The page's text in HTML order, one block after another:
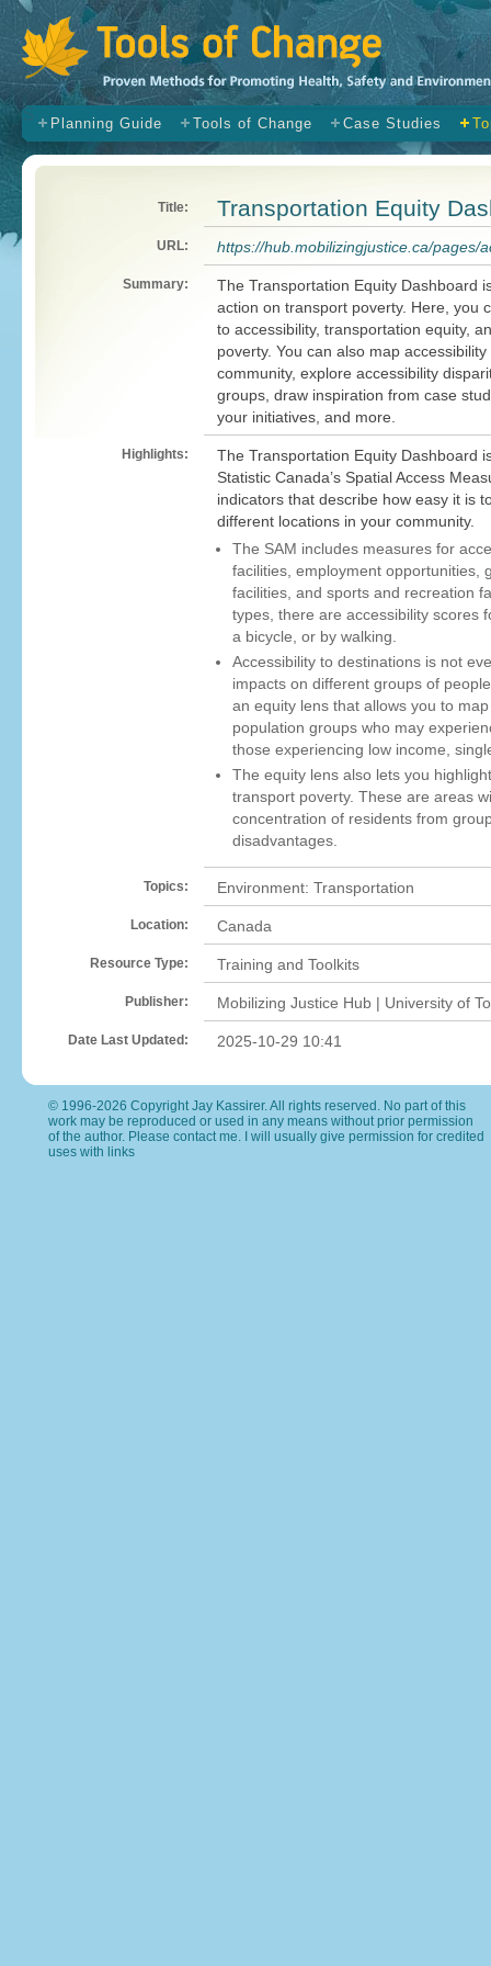
s Planning Guide Tools of Change Case Studies
Title: Transportation Equity
URL: https://hub.mobilizingjustice.ca/pages/
Summary:
The Transportation Equity Dashboard
action on transport poverty. Here, you
to accessibility, transportation equity,
poverty. You can also map
community, explore accessibility
groups, draw inspiration from case
your initiatives, and more.
Highlights:
The Transportation Equity Dashboard
Statistic Canada’s Spatial Access
indicators that describe how easy it is
different locations in your community.
The SAM includes measures for
facilities, employment opportunities,
facilities, and sports and recreation
types, there are accessibility scores
a bicycle, or by walking.
Accessibility to destinations is not
impacts on different groups of
an equity lens that allows you to
population groups who may
those experiencing low income,
The equity lens also lets you
transport poverty. These are areas
concentration of residents from
disadvantages.
Topics: Environment: Transportation
Location: Canada
Resource Type: Training and Toolkits
Publisher: Mobilizing Justice Hub | University of
Date Last Updated: 2025-10-29 10:41
© 1996-2026 Copyright Jay Kassirer. All rights reserved. No part of this
work may be reproduced or used in any means without prior permission
of the author. Please contact me. I will usually give permission for credited
uses with links